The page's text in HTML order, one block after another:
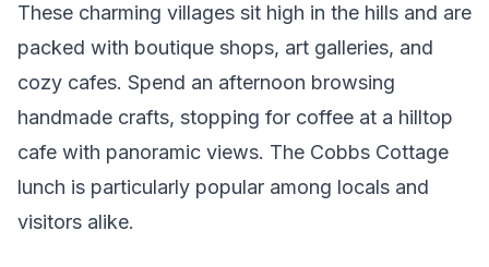
These charming villages sit high in the hills and are
packed with boutique shops, art galleries, and
cozy cafes. Spend an afternoon browsing
handmade crafts, stopping for coffee at a hilltop
cafe with panoramic views. The Cobbs Cottage
lunch is particularly popular among locals and
visitors alike.